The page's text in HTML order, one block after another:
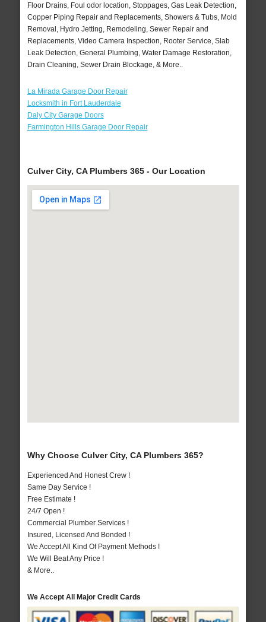
Floor Drains, Foul odor location, Stoppages, Gas Leak Detection,
Copper Piping Repair and Replacements, Showers & Tubs, Mold
Removal, Hydro Jetting, Remodeling, Sewer Repair and
Replacements, Video Camera Inspection, Rooter Service, Slab
Leak Detection, General Plumbing, Water Damage Restoration,
Drain Cleaning, Sewer Drain Blockage, & More..
La Mirada Garage Door Repair
Locksmith in Fort Lauderdale
Daly City Garage Doors
Farmington Hills Garage Door Repair
Culver City, CA Plumbers 365 - Our Location
Why Choose Culver City, CA Plumbers 365?
Experienced And Honest Crew !
Same Day Service !
Free Estimate !
24/7 Open !
Commercial Plumber Services !
Insured, Licensed And Bonded !
We Accept All Kind Of Payment Methods !
We Will Beat Any Price !
& More..
We Accept All Major Credit Cards